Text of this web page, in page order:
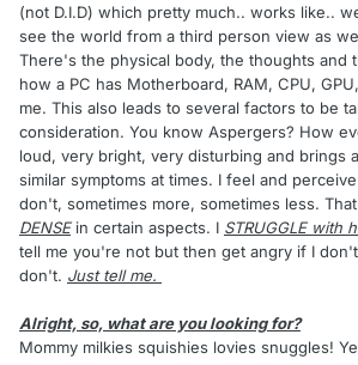
(not D.I.D) which pretty much.. works like..
see the world from a third person view as
There's the physical body, the thoughts and
how a PC has Motherboard, RAM, CPU,
me. This also leads to several factors to be
consideration. You know Aspergers? How
loud, very bright, very disturbing and brings
similar symptoms at times. I feel and
don't, sometimes more, sometimes less.
DENSEin certain aspects. I STRUGGLE with
tell me you're not but then get angry if I
don't. Just tell me.
Alright, so, what are you looking for?
Mommy milkies squishies lovies snuggles!